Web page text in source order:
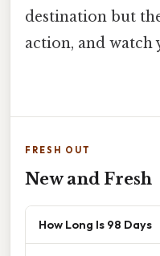
destination but
action, and
FRESH OUT
New and Fresh
How Long Is 98 Days